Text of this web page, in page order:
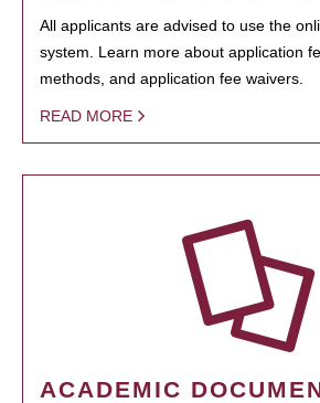
All applicants are advised to use the
system. Learn more about application
methods, and application fee waivers.
READ MORE
ACADEMIC